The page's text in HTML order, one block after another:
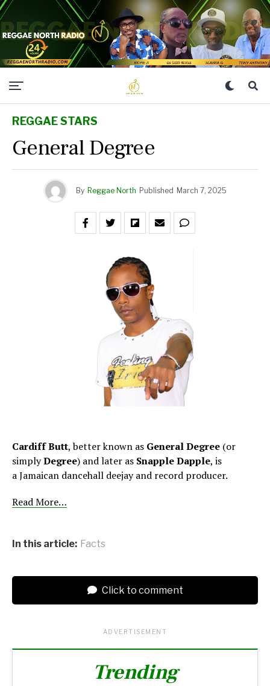
REGGAE STARS
General Degree
By Reggae North Published March 7, 2025
Cardiff Butt, better known as General Degree (or
simplyDegree) and later as Snapple Dapple, is
a Jamaican dancehall deejay and record producer.
Read More…
In this article: Facts
Click to comment
ADVERTISEMENT
Trending